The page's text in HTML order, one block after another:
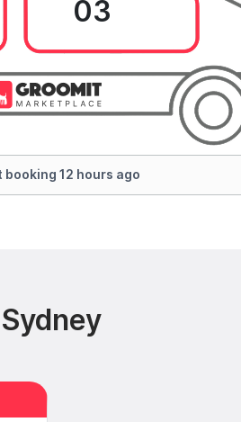
03
booking 12 hours ago